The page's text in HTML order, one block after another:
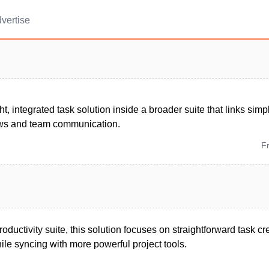
integrated task solution inside a broader suite that links
and team communication.
suite, this solution focuses on straightforward task
syncing with more powerful project tools.